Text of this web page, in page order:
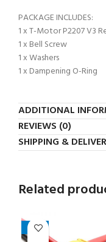
PACKAGE INCLUDES:
1 x T-Motor P2207 V3
1 x Bell Screw
1 x Washers
1 x Dampening O-Ring
ADDITIONAL
REVIEWS (0)
SHIPPING &
Related
-23%